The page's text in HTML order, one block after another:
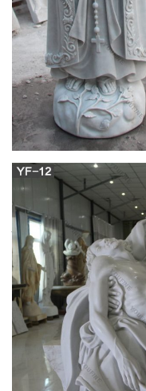
Prague Statues Holy
Buy Statues &
Overstock.com | Our
Overstock uses cookies
on our site. If you
of such cookies.
Blessed Mother
Belleek Blessed Virgin
features our Blessed
joined in prayer. This
fine quality china
a lovely porcelain
room or loving room.
Catholic Statues –
I searched for catholic
wow did I strike gold. I